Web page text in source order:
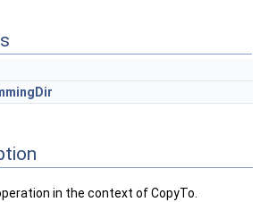
in the context of CopyTo.